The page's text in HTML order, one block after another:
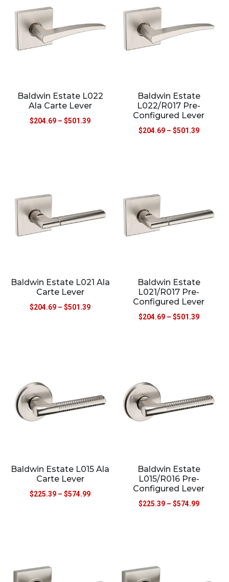
Baldwin Estate L022
Ala Carte Lever
$204.69 – $501.39
Baldwin Estate
L022/R017 Pre-
Configured Lever
$204.69 – $501.39
Baldwin Estate L021 Ala
Carte Lever
$204.69 – $501.39
Baldwin Estate
L021/R017 Pre-
Configured Lever
$204.69 – $501.39
Baldwin Estate L015 Ala
Carte Lever
$225.39 – $574.99
Baldwin Estate
L015/R016 Pre-
Configured Lever
$225.39 – $574.99